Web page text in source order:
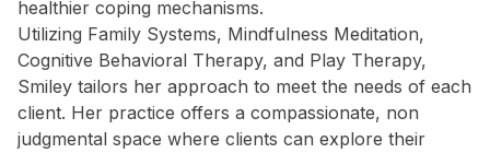
healthier coping mechanisms.
Utilizing Family Systems, Mindfulness Meditation,
Cognitive Behavioral Therapy, and Play Therapy,
Smiley tailors her approach to meet the needs of each
client. Her practice offers a compassionate, non
judgmental space where clients can explore their